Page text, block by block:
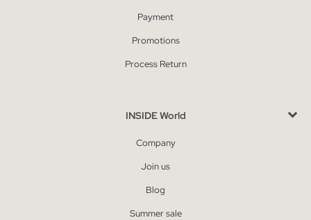
Payment
Promotions
Process Return
INSIDE World
Company
Join us
Blog
Summer sale